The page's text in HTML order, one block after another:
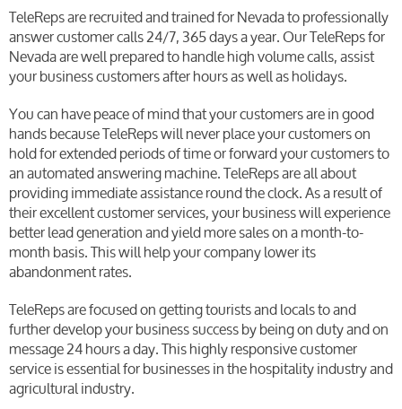
TeleReps are recruited and trained for Nevada to professionally
answer customer calls 24/7, 365 days a year. Our TeleReps for
Nevada are well prepared to handle high volume calls, assist
your business customers after hours as well as holidays.
You can have peace of mind that your customers are in good
hands because TeleReps will never place your customers on
hold for extended periods of time or forward your customers to
an automated answering machine. TeleReps are all about
providing immediate assistance round the clock. As a result of
their excellent customer services, your business will experience
better lead generation and yield more sales on a month-to-
month basis. This will help your company lower its
abandonment rates.
TeleReps are focused on getting tourists and locals to and
further develop your business success by being on duty and on
message 24 hours a day. This highly responsive customer
service is essential for businesses in the hospitality industry and
agricultural industry.